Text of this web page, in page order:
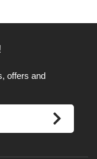
offers and